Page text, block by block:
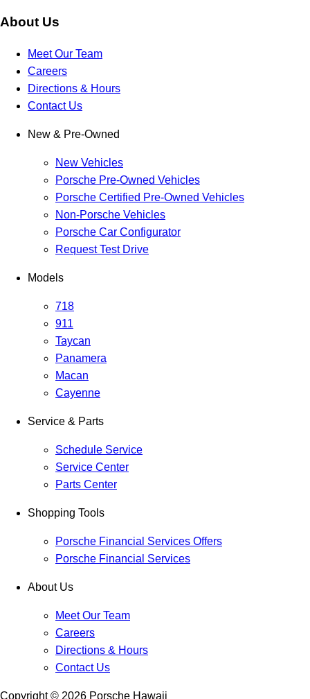
About Us
Meet Our Team
Careers
Directions & Hours
Contact Us
New & Pre-Owned
New Vehicles
Porsche Pre-Owned Vehicles
Porsche Certified Pre-Owned Vehicles
Non-Porsche Vehicles
Porsche Car Configurator
Request Test Drive
Models
718
911
Taycan
Panamera
Macan
Cayenne
Service & Parts
Schedule Service
Service Center
Parts Center
Shopping Tools
Porsche Financial Services Offers
Porsche Financial Services
About Us
Meet Our Team
Careers
Directions & Hours
Contact Us
Copyright © 2026 Porsche Hawaii